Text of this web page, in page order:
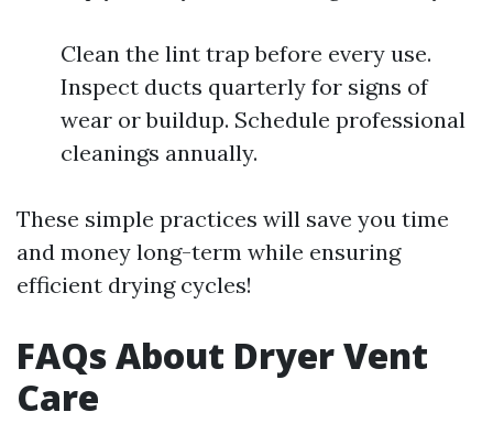
Clean the lint trap before every use.
Inspect ducts quarterly for signs of
wear or buildup. Schedule professional
cleanings annually.
These simple practices will save you time
and money long-term while ensuring
efficient drying cycles!
FAQs About Dryer Vent
Care